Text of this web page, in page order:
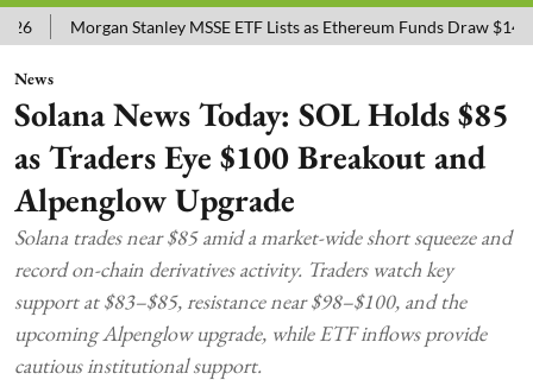
Morgan Stanley MSSE ETF Lists as Ethereum Funds Draw $14.53M
News
Solana News Today: SOL Holds $85
as Traders Eye $100 Breakout and
Alpenglow Upgrade
Solana trades near $85 amid a market-wide short squeeze and
record on-chain derivatives activity. Traders watch key
support at $83–$85, resistance near $98–$100, and the
upcoming Alpenglow upgrade, while ETF inflows provide
cautious institutional support.